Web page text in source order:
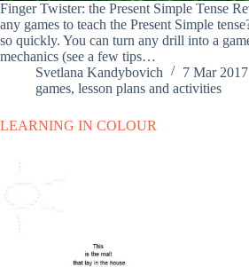
Finger Twister: the Present Simple Tense
any games to teach the Present Simple
so quickly. You can turn any drill into a
mechanics (see a few tips…
Svetlana Kandybovich
7 Mar 2017
games, lesson plans and activities
LEARNING IN COLOUR